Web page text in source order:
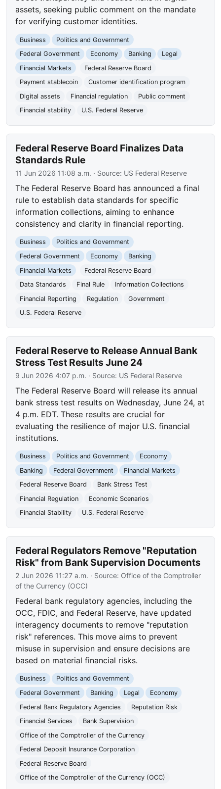
assets, seeking public comment on the mandate
for verifying customer identities.
Business
Politics and Government
Federal Government
Economy Banking
Legal
Financial Markets
Federal Reserve Board
Payment stablecoin
Customer identification program
Digital assets
Financial regulation
Public comment
Financial stability
U.S. Federal Reserve
Federal Reserve Board Finalizes Data
Standards Rule
11 Jun 2026 11:08 a.m. · Source: US Federal Reserve
The Federal Reserve Board has announced a final
rule to establish data standards for specific
information collections, aiming to enhance
consistency and clarity in financial reporting.
Business
Politics and Government
Federal Government
Economy
Banking
Financial Markets
Federal Reserve Board
Data Standards
Final Rule
Information Collections
Financial Reporting
Regulation
Government
U.S. Federal Reserve
Federal Reserve to Release Annual Bank
Stress Test Results June 24
9 Jun 2026 4:07 p.m. · Source: US Federal Reserve
The Federal Reserve Board will release its annual
bank stress test results on Wednesday, June 24, at
4 p.m. EDT. These results are crucial for
evaluating the resilience of major U.S. financial
institutions.
Business Politics and Government
Economy
Banking
Federal Government
Financial Markets
Federal Reserve Board
Bank Stress Test
Financial Regulation
Economic Scenarios
Financial Stability
U.S. Federal Reserve
Federal Regulators Remove "Reputation
Risk" from Bank Supervision Documents
2 Jun 2026 11:27 a.m. · Source: Office of the Comptroller
of the Currency (OCC)
Federal bank regulatory agencies, including the
OCC, FDIC, and Federal Reserve, have updated
interagency documents to remove "reputation
risk" references. This move aims to prevent
misuse in supervision and ensure decisions are
based on material financial risks.
Business
Politics and Government
Federal Government
Banking Legal
Economy
Federal Bank Regulatory Agencies
Reputation Risk
Financial Services
Bank Supervision
Office of the Comptroller of the Currency
Federal Deposit Insurance Corporation
Federal Reserve Board
Office of the Comptroller of the Currency (OCC)